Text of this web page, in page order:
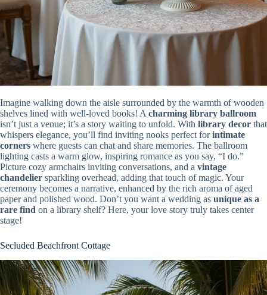
Imagine walking down the aisle surrounded by the warmth of wooden
shelves lined with well-loved books! A charming library ballroom
isn’t just a venue; it’s a story waiting to unfold. With library decor that
whispers elegance, you’ll find inviting nooks perfect forintimate
corners where guests can chat and share memories. The ballroom
lighting casts a warm glow, inspiring romance as you say, “I do.”
Picture cozy armchairs inviting conversations, and a vintage
chandelier sparkling overhead, adding that touch of magic. Your
ceremony becomes a narrative, enhanced by the rich aroma of aged
paper and polished wood. Don’t you want a wedding as unique as a
rare find on a library shelf? Here, your love story truly takes center
stage!
Secluded Beachfront Cottage